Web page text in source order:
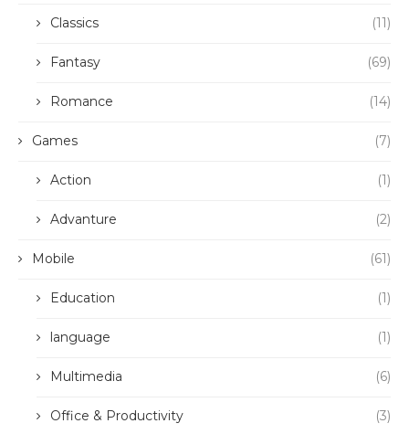
Classics (11)
Fantasy (69)
Romance (14)
Games (7)
Action (1)
Advanture (2)
Mobile (61)
Education (1)
language (1)
Multimedia (6)
Office & Productivity (3)